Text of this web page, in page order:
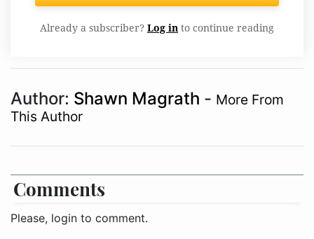
Already a subscriber? Log in to continue reading
Author: Shawn Magrath - More From
This Author
Comments
Please, login to comment.